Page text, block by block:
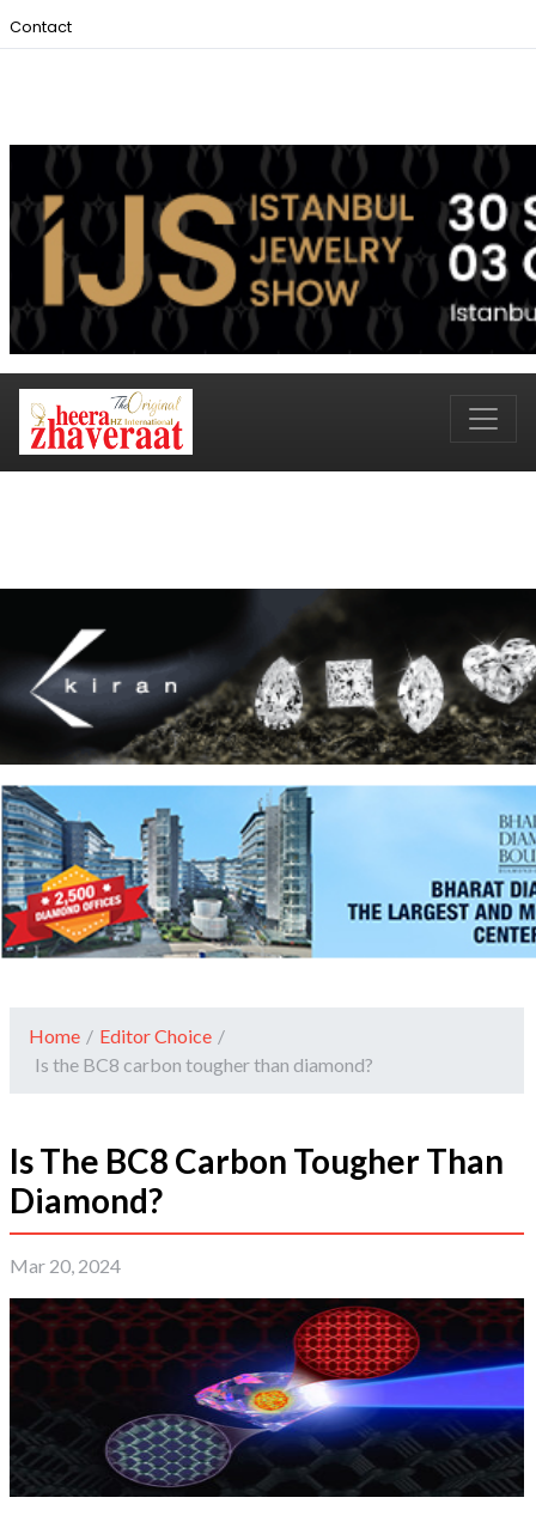
Contact
Home / Editor Choice /
Is the BC8 carbon tougher than diamond?
Is The BC8 Carbon Tougher Than
Diamond?
Mar 20, 2024